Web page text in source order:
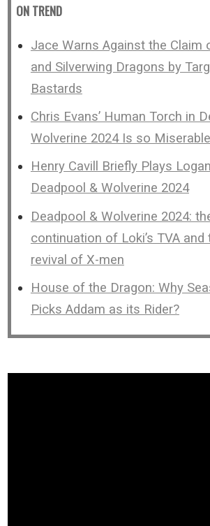
ON TREND
Jace Warns Against the Claim
and Silverwing Dragons by
Bastards
Chris Evans’ Human Torch in
Wolverine 2024 Is so
Henry Cavill Briefly Plays
Deadpool & Wolverine 2024
Deadpool & Wolverine 2024:
continuation of Loki’s TVA and
revival of X-men
House of the Dragon: Why
Picks Addam as its Rider?